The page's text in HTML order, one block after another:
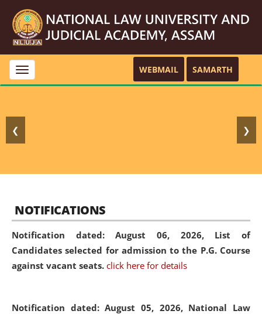
Toggle
navigation
WEBMAIL SAMARTH
❮ ❯
NOTIFICATIONS
Notification dated: August 06, 2026, List of
Candidates selected for admission to the P.G. Course
against vacant seats. click here for details
Notification dated: August 05, 2026, National Law